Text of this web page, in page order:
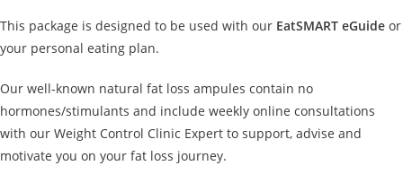
This package is designed to be used with our EatSMART eGuide or
your personal eating plan.
Our well-known natural fat loss ampules contain no
hormones/stimulants and include weekly online consultations
with our Weight Control Clinic Expert to support, advise and
motivate you on your fat loss journey.